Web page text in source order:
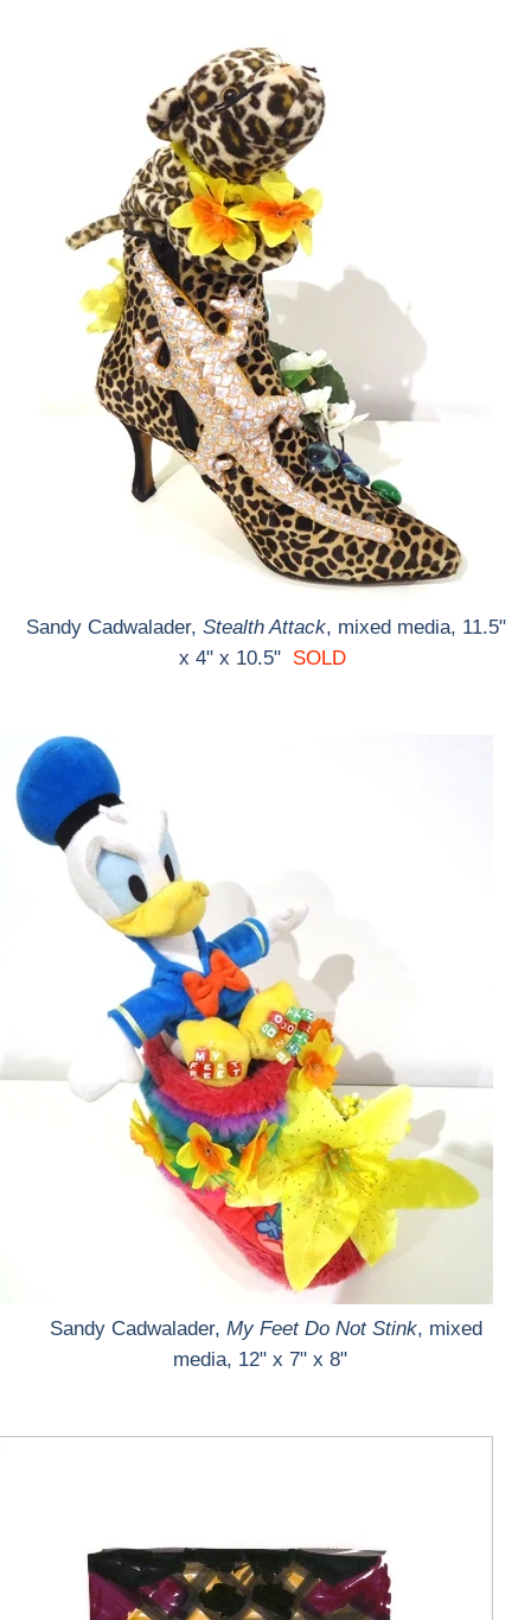
Sandy Cadwalader, Stealth Attack, mixed media, 11.5"
x 4" x 10.5" SOLD
Sandy Cadwalader, My Feet Do Not Stink, mixed
media, 12" x 7" x 8"